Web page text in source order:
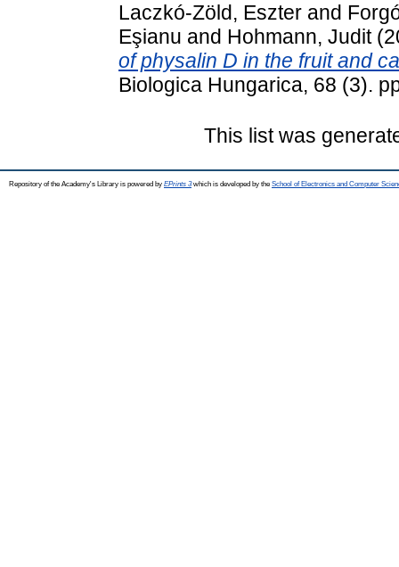
Laczkó-Zöld, Eszter and
Eşianu and Hohmann, Judit
of physalin D in the fruit and
Biologica Hungarica, 68 (3).
This list was
Repository of the Academy's Library is powered by EPrints 3which is developed by the School of Electronics and Computer